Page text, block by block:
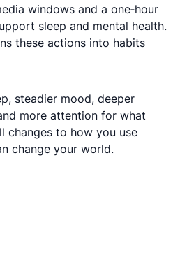
windows and a one‑hour
sleep and mental health.
these actions into habits
steadier mood, deeper
more attention for what
changes to how you use
change your world.